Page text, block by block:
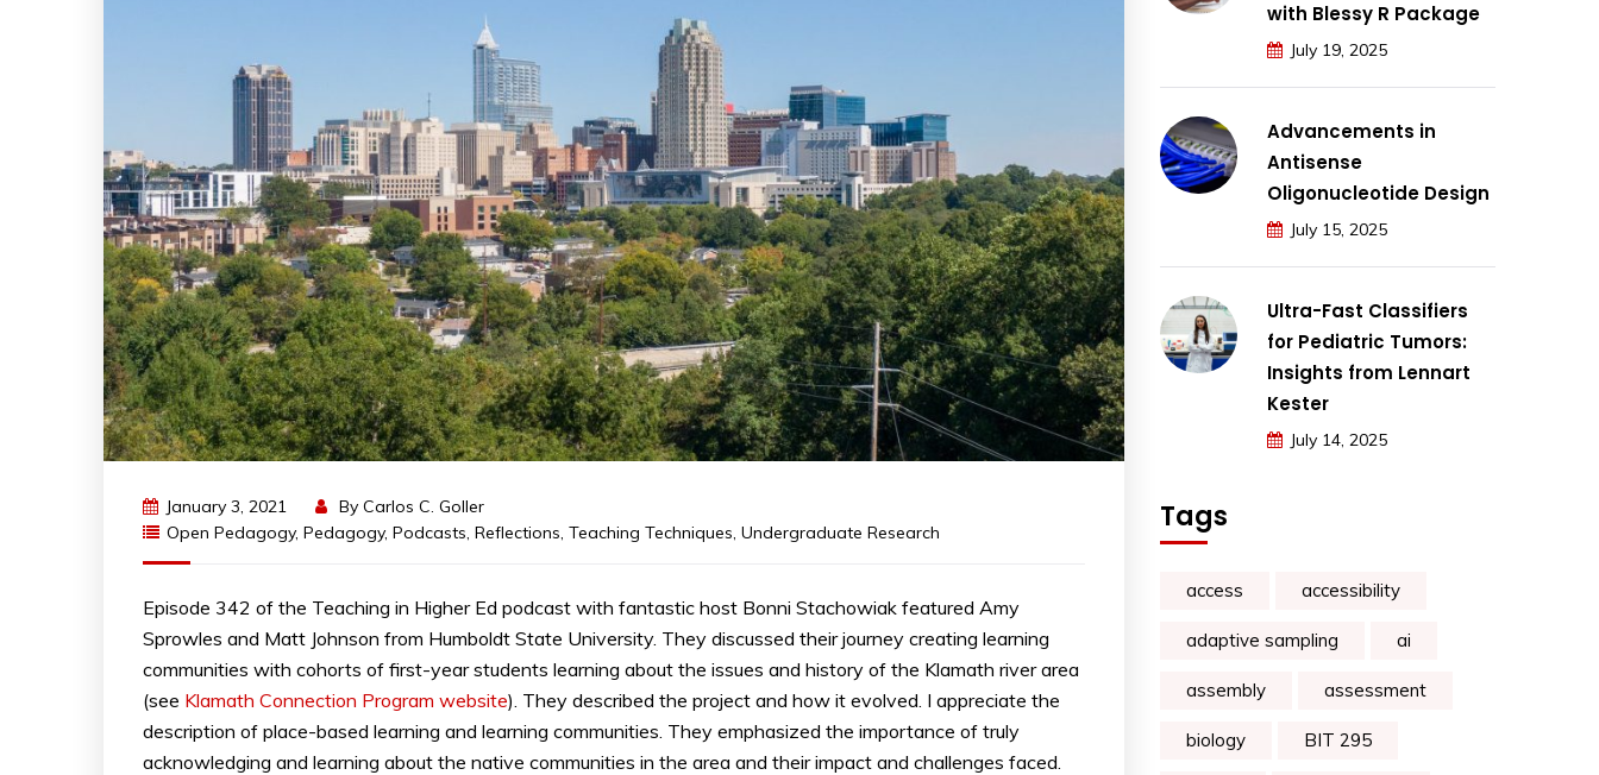
January 3, 2021 By Carlos C. Goller
Open Pedagogy, Pedagogy, Podcasts, Reflections, Teaching Techniques, Undergraduate Research
Episode 342 of the Teaching in Higher Ed podcast with fantastic host Bonni Stachowiak featured Amy
Sprowles and Matt Johnson from Humboldt State University. They discussed their journey creating learning
communities with cohorts of first-year students learning about the issues and history of the Klamath river area
(see Klamath Connection Program website). They described the project and how it evolved. I appreciate the
description of place-based learning and learning communities. They emphasized the importance of truly
acknowledging and learning about the native communities in the area and their impact and challenges faced.
with Blessy R Package
July 19, 2025
Advancements in
Antisense
Oligonucleotide Design
July 15, 2025
Ultra-Fast Classifiers
for Pediatric Tumors:
Insights from Lennart
Kester
July 14, 2025
Tags
access accessibility
adaptive sampling ai
assembly assessment
biology BIT 295